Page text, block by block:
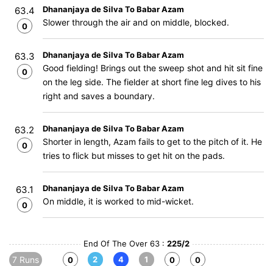
63.4
0
Dhananjaya de Silva To Babar Azam
Slower through the air and on middle, blocked.
63.3
0
Dhananjaya de Silva To Babar Azam
Good fielding! Brings out the sweep shot and hit sit fine
on the leg side. The fielder at short fine leg dives to his
right and saves a boundary.
63.2
0
Dhananjaya de Silva To Babar Azam
Shorter in length, Azam fails to get to the pitch of it. He
tries to flick but misses to get hit on the pads.
63.1
0
Dhananjaya de Silva To Babar Azam
On middle, it is worked to mid-wicket.
End Of The Over 63 : 225/2
7 Runs
0
2
4
1
0
0